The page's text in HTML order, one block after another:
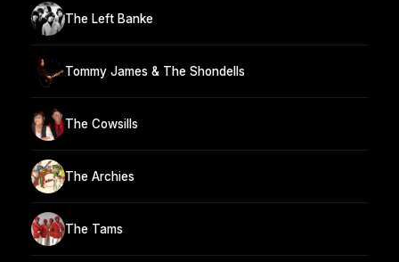
The Left Banke
Tommy James & The Shondells
The Cowsills
The Archies
The Tams